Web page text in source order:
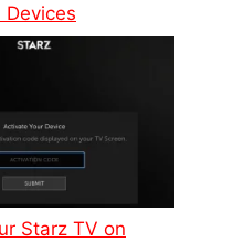
Starz TV on